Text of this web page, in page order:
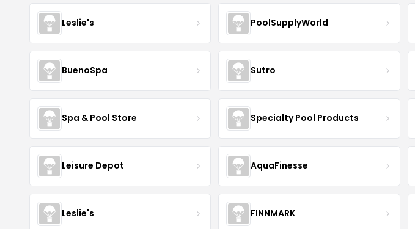
Leslie's PoolSupplyWorld
BuenoSpa Sutro
Spa & Pool Store Specialty Pool Products
Leisure Depot AquaFinesse
Leslie's FINNMARK